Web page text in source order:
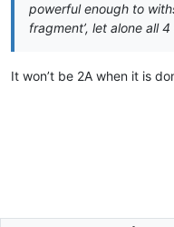
powerful enough to
fragment’, let alone all
It won’t be 2A when it is